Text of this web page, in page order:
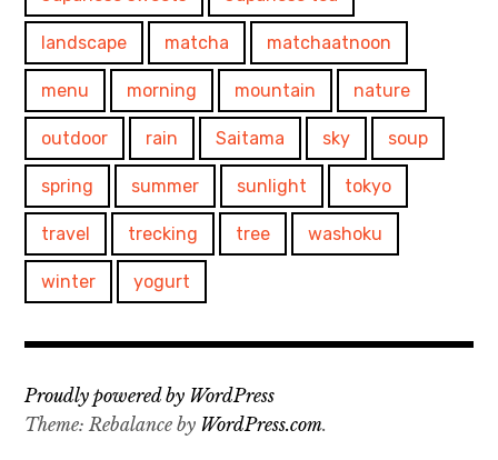
landscape matcha matchaatnoon
menu morning mountain nature
outdoor rain Saitama sky soup
spring summer sunlight tokyo
travel trecking tree washoku
winter yogurt
Proudly powered by WordPress
Theme: Rebalance by WordPress.com.